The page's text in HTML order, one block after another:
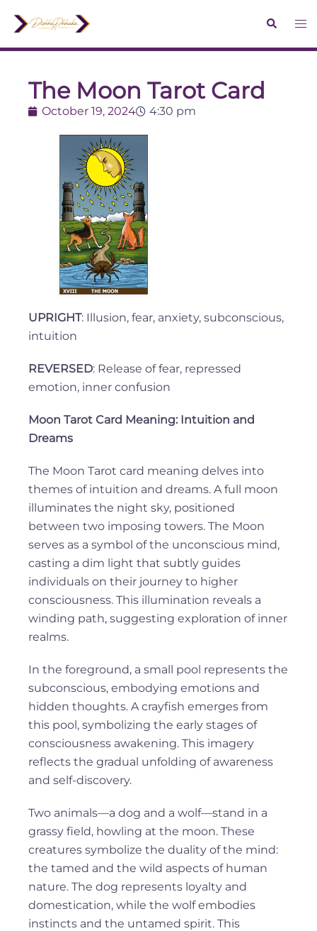
The Moon Tarot Card
October 19, 2024 4:30 pm
UPRIGHT: Illusion, fear, anxiety, subconscious,
intuition
REVERSED: Release of fear, repressed
emotion, inner confusion
Moon Tarot Card Meaning: Intuition and
Dreams
The Moon Tarot card meaning delves into
themes of intuition and dreams. A full moon
illuminates the night sky, positioned
between two imposing towers. The Moon
serves as a symbol of the unconscious mind,
casting a dim light that subtly guides
individuals on their journey to higher
consciousness. This illumination reveals a
winding path, suggesting exploration of inner
realms.
In the foreground, a small pool represents the
subconscious, embodying emotions and
hidden thoughts. A crayfish emerges from
this pool, symbolizing the early stages of
consciousness awakening. This imagery
reflects the gradual unfolding of awareness
and self-discovery.
Two animals—a dog and a wolf—stand in a
grassy field, howling at the moon. These
creatures symbolize the duality of the mind:
the tamed and the wild aspects of human
nature. The dog represents loyalty and
domestication, while the wolf embodies
instincts and the untamed spirit. This